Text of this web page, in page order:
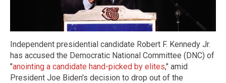
Independent presidential candidate Robert F. Kennedy Jr.
has accused the Democratic National Committee (DNC) of
"anointing a candidate hand-picked by elites," amid
President Joe Biden's decision to drop out of the